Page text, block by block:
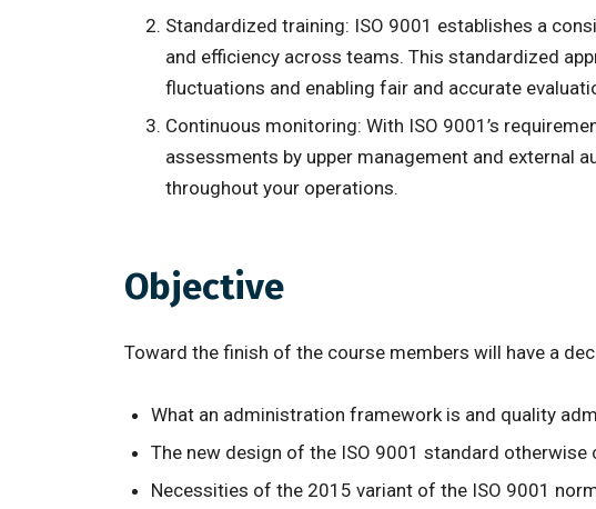
Standardized training: ISO 9001 establishes a
and efficiency across teams. This standardized
fluctuations and enabling fair and accurate
Continuous monitoring: With ISO 9001’s
assessments by upper management and external
throughout your operations.
Objective
Toward the finish of the course members will have a
What an administration framework is and quality
The new design of the ISO 9001 standard otherwise
Necessities of the 2015 variant of the ISO 9001